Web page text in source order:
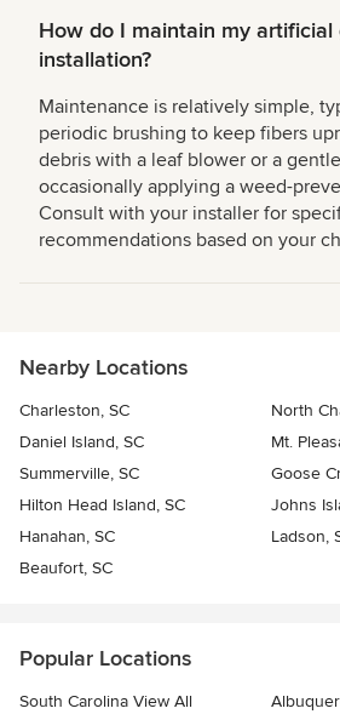
How do I maintain my artificial
installation?
Maintenance is relatively simple,
periodic brushing to keep fibers
debris with a leaf blower or a
occasionally applying a weed-
Consult with your installer for
recommendations based on your
Nearby Locations
Charleston, SC
North
Daniel Island, SC
Mt.
Summerville, SC
Goose
Hilton Head Island, SC
Johns
Hanahan, SC
Ladson,
Beaufort, SC
Popular Locations
South Carolina View All